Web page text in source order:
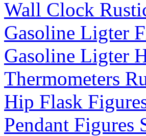
Wall Clock
Gasoline Ligter
Gasoline Ligter
Thermometers
Hip Flask
Pendant Figures